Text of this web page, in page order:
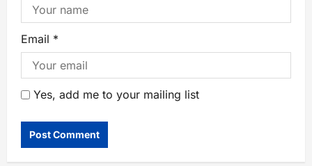
Email *
Yes, add me to your mailing list